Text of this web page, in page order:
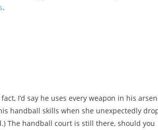
.
I’d say he uses every weapon in his
handball skills when she unexpectedly
The handball court is still there, should you